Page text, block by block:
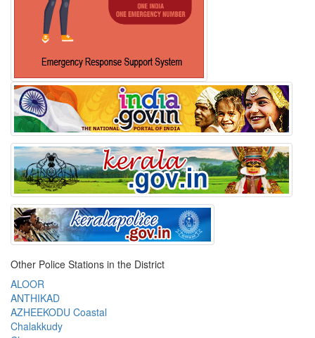
Other Police Stations in the District
ALOOR
ANTHIKAD
AZHEEKODU Coastal
Chalakkudy